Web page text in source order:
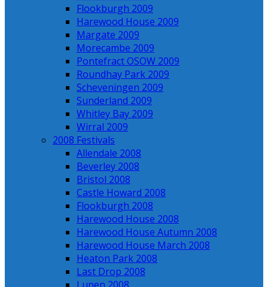
Flookburgh 2009
Harewood House 2009
Margate 2009
Morecambe 2009
Pontefract OSOW 2009
Roundhay Park 2009
Scheveningen 2009
Sunderland 2009
Whitley Bay 2009
Wirral 2009
2008 Festivals
Allendale 2008
Beverley 2008
Bristol 2008
Castle Howard 2008
Flookburgh 2008
Harewood House 2008
Harewood House Autumn 2008
Harewood House March 2008
Heaton Park 2008
Last Drop 2008